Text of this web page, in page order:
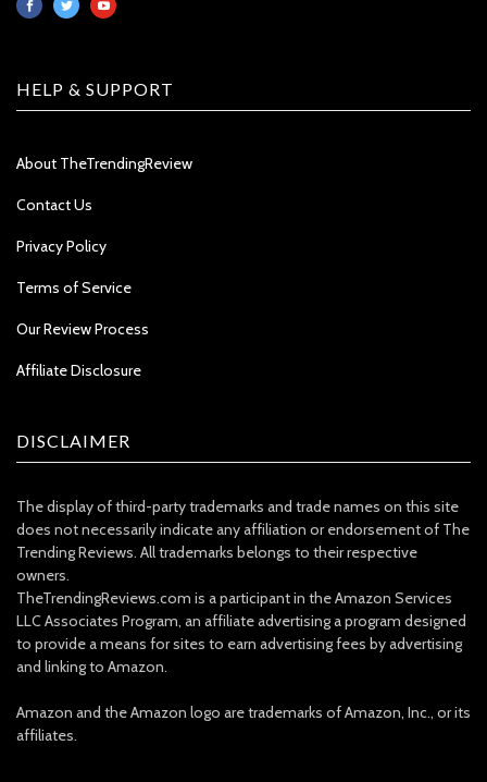
HELP & SUPPORT
About TheTrendingReview
Contact Us
Privacy Policy
Terms of Service
Our Review Process
Affiliate Disclosure
DISCLAIMER
The display of third-party trademarks and trade names on this site
does not necessarily indicate any affiliation or endorsement of The
Trending Reviews. All trademarks belongs to their respective
owners.
TheTrendingReviews.com is a participant in the Amazon Services
LLC Associates Program, an affiliate advertising a program designed
to provide a means for sites to earn advertising fees by advertising
and linking to Amazon.
Amazon and the Amazon logo are trademarks of Amazon, Inc., or its
affiliates.